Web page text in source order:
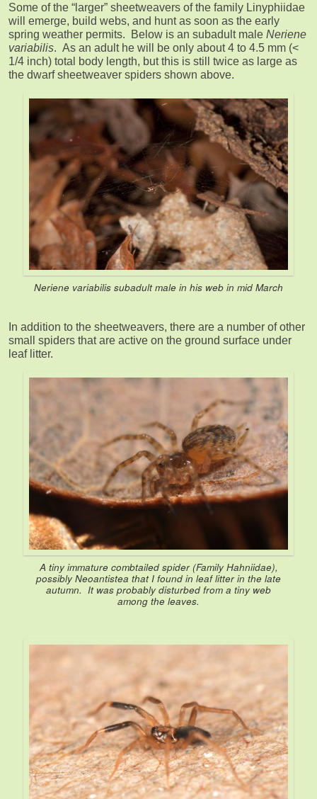
Some of the “larger” sheetweavers of the family Linyphiidae
will emerge, build webs, and hunt as soon as the early
spring weather permits. Below is an subadult male Neriene
variabilis. As an adult he will be only about 4 to 4.5 mm (<
1/4 inch) total body length, but this is still twice as large as
the dwarf sheetweaver spiders shown above.
Neriene variabilis subadult male in his web in mid March
In addition to the sheetweavers, there are a number of other
small spiders that are active on the ground surface under
leaf litter.
A tiny immature combtailed spider (Family Hahniidae),
possibly Neoantistea that I found in leaf litter in the late
autumn. It was probably disturbed from a tiny web
among the leaves.